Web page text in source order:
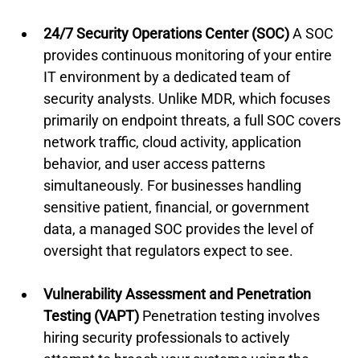
24/7 Security Operations Center (SOC) A SOC
provides continuous monitoring of your entire
IT environment by a dedicated team of
security analysts. Unlike MDR, which focuses
primarily on endpoint threats, a full SOC covers
network traffic, cloud activity, application
behavior, and user access patterns
simultaneously. For businesses handling
sensitive patient, financial, or government
data, a managed SOC provides the level of
oversight that regulators expect to see.
Vulnerability Assessment and Penetration
Testing (VAPT) Penetration testing involves
hiring security professionals to actively